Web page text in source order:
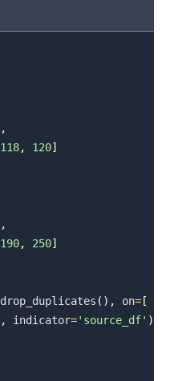
,
118, 120]
,
190, 250]
drop_duplicates ( ) , on=[
, indicator='source_df' )